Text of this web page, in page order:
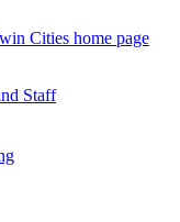
Cities home page
Staff